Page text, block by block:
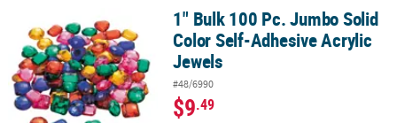
1" Bulk 100 Pc. Jumbo Solid Color Self-Adhesive Acrylic Jewels
1" Bulk 100 Pc. Jumbo Solid
Color Self-Adhesive Acrylic
Jewels
#48/6990
$9.49